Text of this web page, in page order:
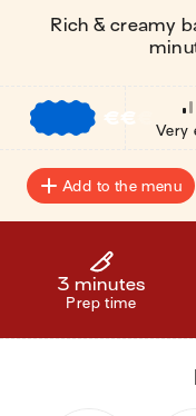
Rich & creamy
€€
Very
Add to the menu
3 minutes
Prep time